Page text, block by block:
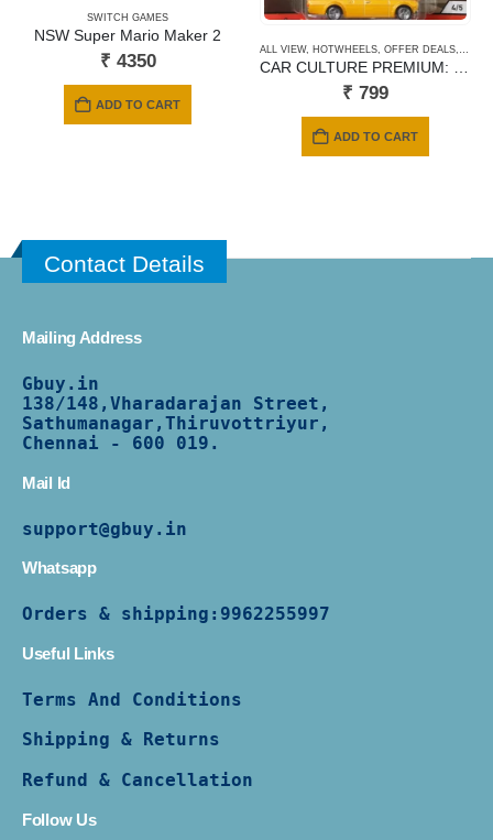
SWITCH GAMES
NSW Super Mario Maker 2
₹ 4350
ADD TO CART
ALL VIEW, HOTWHEELS OFFER DEALS
₹ 799
ADD TO CART
Contact Details
Mailing Address
Gbuy.in
138/148,Vharadarajan Street,
Sathumanagar,Thiruvottriyur,
Chennai - 600 019.
Mail Id
support@gbuy.in
Whatsapp
Orders & shipping: 9962255997
Useful Links
Terms And Conditions
Shipping & Returns
Refund & Cancellation
Follow Us